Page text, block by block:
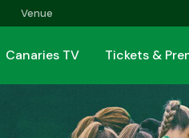
Venue
Canaries TV Tickets &